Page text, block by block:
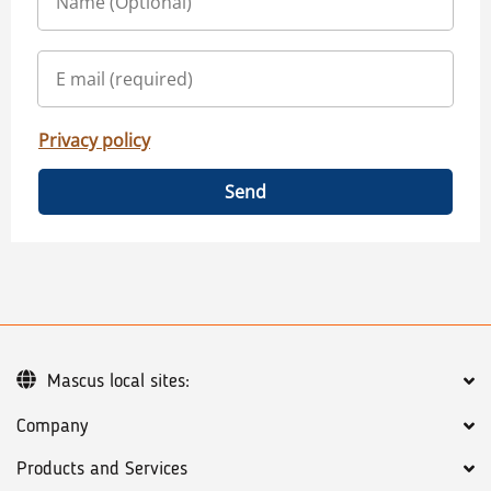
Privacy policy
Send
Company
Products and Services
Mascus local sites: